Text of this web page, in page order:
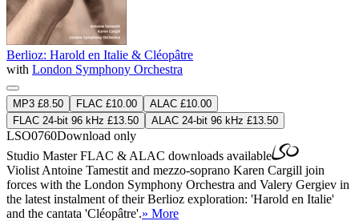
Berlioz: Harold en Italie & Cléopâtre
with London Symphony Orchestra
MP3 £8.50 FLAC £10.00
ALAC £10.00
FLAC 24-bit 96 kHz £13.50
ALAC 24-bit 96 kHz £13.50
LSO0760Download only
Studio MasterFLAC & ALAC downloads available
Violist Antoine Tamestit and mezzo-soprano Karen Cargill join
forces with the London Symphony Orchestra and Valery Gergiev in
the latest instalment of their Berlioz exploration: 'Harold en Italie'
and the cantata 'Cléopâtre'.» More